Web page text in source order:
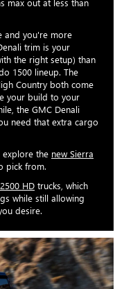
max out at less than
and you're more
trim is your
the right setup) than
1500 lineup. The
Country both come
your build to your
the GMC Denali
need that extra cargo
explore the new Sierra
pick from.
HD trucks, which
while still allowing
desire.